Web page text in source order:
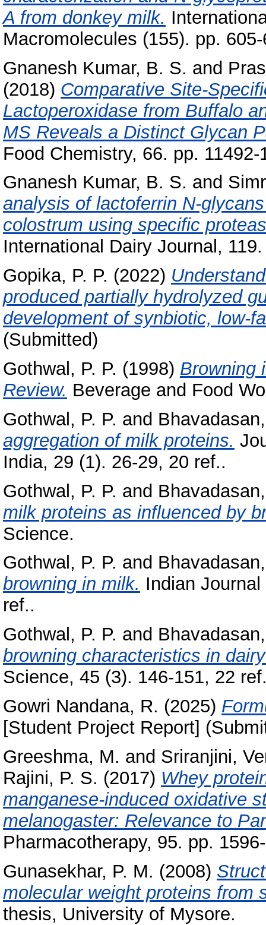
A from donkey milk.
Macromolecules (155). pp.
Gnanesh Kumar, B. S. and
(2018) Comparative Site-
Lactoperoxidase from Buffalo
MS Reveals a Distinct Glycan
Food Chemistry, 66. pp.
Gnanesh Kumar, B. S. and
analysis of lactoferrin N-
colostrum using specific
International Dairy Journal,
Gopika, P. P. (2022)
produced partially hydrolyzed
development of synbiotic, low-
(Submitted)
Gothwal, P. P. (1998) Browning
Review. Beverage and Food
Gothwal, P. P. and
aggregation of milk proteins.
India, 29 (1). 26-29, 20 ref..
Gothwal, P. P. and
milk proteins as influenced by
Science.
Gothwal, P. P. and
browning in milk. Indian
ref..
Gothwal, P. P. and
browning characteristics in
Science, 45 (3). 146-151, 22
Gowri Nandana, R. (2025)
[Student Project Report]
Greeshma, M. and Sriranjini,
Rajini, P. S. (2017) Whey
manganese-induced oxidative
melanogaster: Relevance to
Pharmacotherapy, 95. pp.
Gunasekhar, P. M. (2008)
molecular weight proteins from
thesis, University of Mysore.